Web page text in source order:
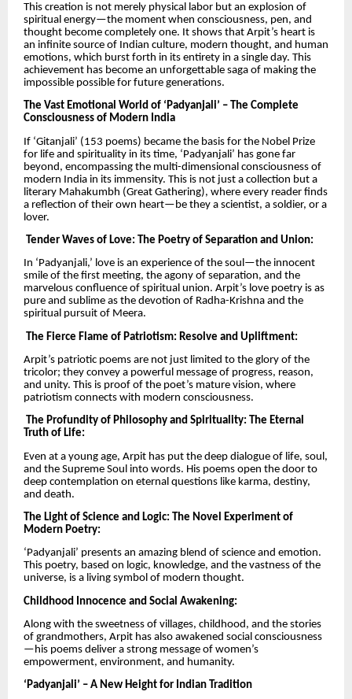
This creation is not merely physical labor but an explosion of
spiritual energy—the moment when consciousness, pen, and
thought become completely one. It shows that Arpit’s heart is
an infinite source of Indian culture, modern thought, and human
emotions, which burst forth in its entirety in a single day. This
achievement has become an unforgettable saga of making the
impossible possible for future generations.
The Vast Emotional World of ‘Padyanjali’ – The Complete
Consciousness of Modern India
If ‘Gitanjali’ (153 poems) became the basis for the Nobel Prize
for life and spirituality in its time, ‘Padyanjali’ has gone far
beyond, encompassing the multi-dimensional consciousness of
modern India in its immensity. This is not just a collection but a
literary Mahakumbh (Great Gathering), where every reader finds
a reflection of their own heart—be they a scientist, a soldier, or a
lover.
Tender Waves of Love: The Poetry of Separation and Union:
In ‘Padyanjali,’ love is an experience of the soul—the innocent
smile of the first meeting, the agony of separation, and the
marvelous confluence of spiritual union. Arpit’s love poetry is as
pure and sublime as the devotion of Radha-Krishna and the
spiritual pursuit of Meera.
The Fierce Flame of Patriotism: Resolve and Upliftment:
Arpit’s patriotic poems are not just limited to the glory of the
tricolor; they convey a powerful message of progress, reason,
and unity. This is proof of the poet’s mature vision, where
patriotism connects with modern consciousness.
The Profundity of Philosophy and Spirituality: The Eternal
Truth of Life:
Even at a young age, Arpit has put the deep dialogue of life, soul,
and the Supreme Soul into words. His poems open the door to
deep contemplation on eternal questions like karma, destiny,
and death.
The Light of Science and Logic: The Novel Experiment of
Modern Poetry:
‘Padyanjali’ presents an amazing blend of science and emotion.
This poetry, based on logic, knowledge, and the vastness of the
universe, is a living symbol of modern thought.
Childhood Innocence and Social Awakening:
Along with the sweetness of villages, childhood, and the stories
of grandmothers, Arpit has also awakened social consciousness
—his poems deliver a strong message of women’s
empowerment, environment, and humanity.
‘Padyanjali’ – A New Height for Indian Tradition